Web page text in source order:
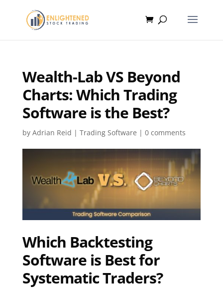
Wealth-Lab VS Beyond
Charts: Which Trading
Software is the Best?
by Adrian Reid | Trading Software | 0 comments
Which Backtesting
Software is Best for
Systematic Traders?